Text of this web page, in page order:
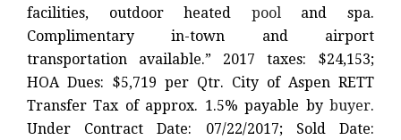
facilities, outdoor heated pooland spa.
Complimentary in-town and airport
transportation available.” 2017 taxes: $24,153;
HOA Dues: $5,719 per Qtr. City of Aspen RETT
Transfer Tax of approx. 1.5% payable by buyer.
Under Contract Date: 07/22/2017; Sold Date: